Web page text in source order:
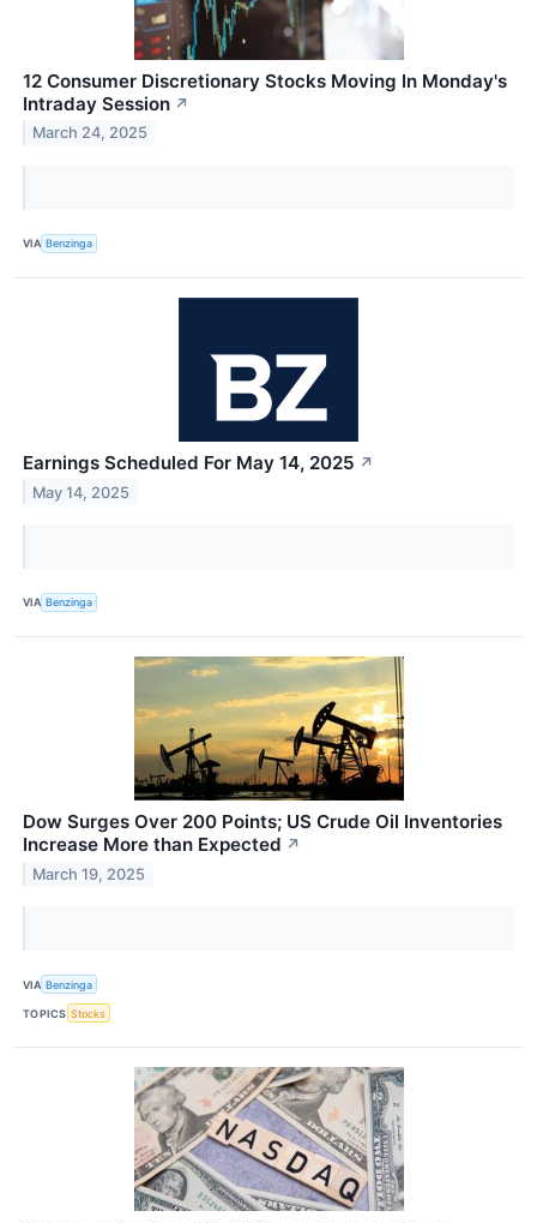
12 Consumer Discretionary Stocks Moving In Monday's
Intraday Session ↗
March 24, 2025
VIA Benzinga
Earnings Scheduled For May 14, 2025 ↗
May 14, 2025
VIA Benzinga
Dow Surges Over 200 Points; US Crude Oil Inventories
Increase More than Expected ↗
March 19, 2025
VIA Benzinga
TOPICS Stocks